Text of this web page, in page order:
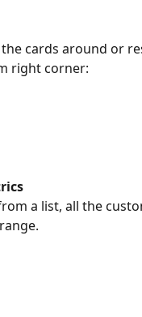
cards around or
right corner:
a list, all the